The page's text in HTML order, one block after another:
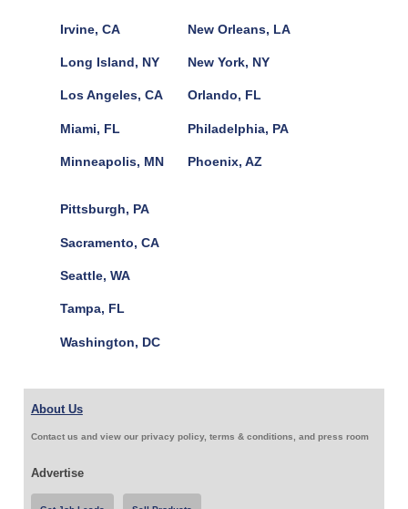
Irvine, CA
Long Island, NY
Los Angeles, CA
Miami, FL
Minneapolis, MN
New Orleans, LA
New York, NY
Orlando, FL
Philadelphia, PA
Phoenix, AZ
Pittsburgh, PA
Sacramento, CA
Seattle, WA
Tampa, FL
Washington, DC
About Us
Contact us and view our privacy policy, terms & conditions, and press room
Advertise